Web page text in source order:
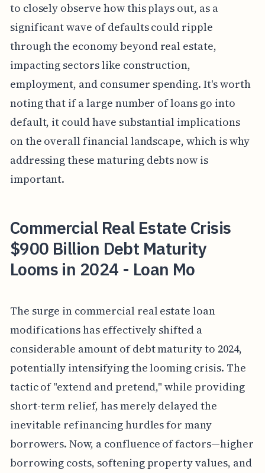
to closely observe how this plays out, as a
significant wave of defaults could ripple
through the economy beyond real estate,
impacting sectors like construction,
employment, and consumer spending. It's worth
noting that if a large number of loans go into
default, it could have substantial implications
on the overall financial landscape, which is why
addressing these maturing debts now is
important.
Commercial Real Estate Crisis
$900 Billion Debt Maturity
Looms in 2024 - Loan Mo
The surge in commercial real estate loan
modifications has effectively shifted a
considerable amount of debt maturity to 2024,
potentially intensifying the looming crisis. The
tactic of "extend and pretend," while providing
short-term relief, has merely delayed the
inevitable refinancing hurdles for many
borrowers. Now, a confluence of factors—higher
borrowing costs, softening property values, and